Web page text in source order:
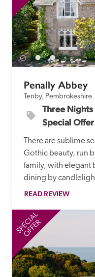
Penally Abbey
Tenby, Pembrokeshire
Three
Special Offer
There are sublime
Gothic beauty, run
family, with elegant
dining by
READ REVIEW
SPECIAL
OFFER